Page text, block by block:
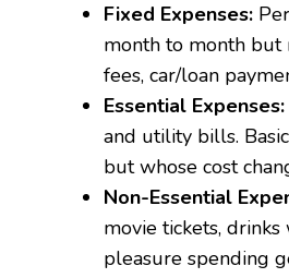
Fixed Expenses:
month to month but
fees, car/loan
Essential Expenses:
and utility bills.
but whose cost
Non-Essential
movie tickets,
pleasure spending